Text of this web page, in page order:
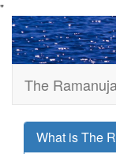
"
The
What is The